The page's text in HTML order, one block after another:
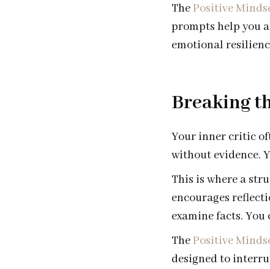
ThePositive
prompts help you
emotional
Breaking
Your inner critic
without evidence.
This is where a
encourages
examine facts.
ThePositive
designed to